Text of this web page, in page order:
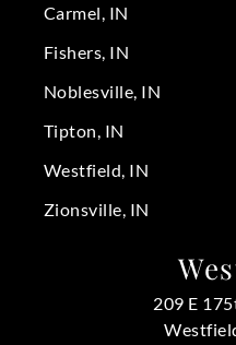
Carmel, IN
Fishers, IN
Noblesville, IN
Tipton, IN
Westfield, IN
Zionsville, IN
209 E